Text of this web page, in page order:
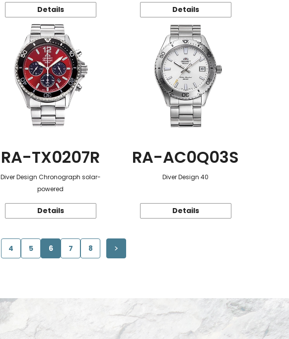
Details Details
RA-TX0207R
Diver Design Chronograph solar-
powered
Details
RA-AC0Q03S
Diver Design 40
Details
4 5 6 7 8